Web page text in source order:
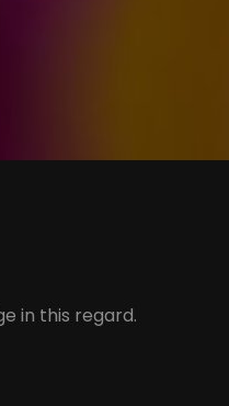
in this regard.